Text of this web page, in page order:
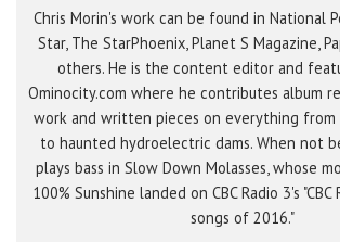
Chris Morin's work can be found in National
Star, The StarPhoenix, Planet S Magazine,
others. He is the content editor and
Ominocity.com where he contributes album
work and written pieces on everything from
to haunted hydroelectric dams. When not
plays bass in Slow Down Molasses, whose
100% Sunshine landed on CBC Radio 3's
songs of 2016."